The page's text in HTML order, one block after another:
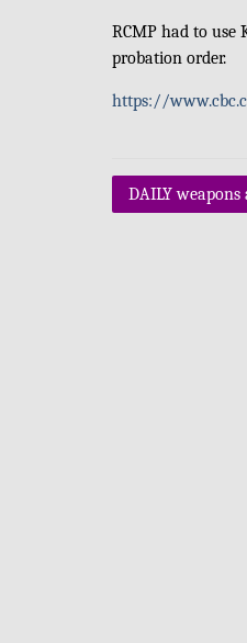
RCMP had to use
probation order.
https://
Post
DAILY